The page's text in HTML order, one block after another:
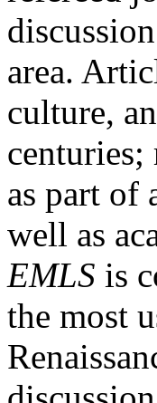
area.
culture,
centuries;
as part of
well as
EMLS is
the most